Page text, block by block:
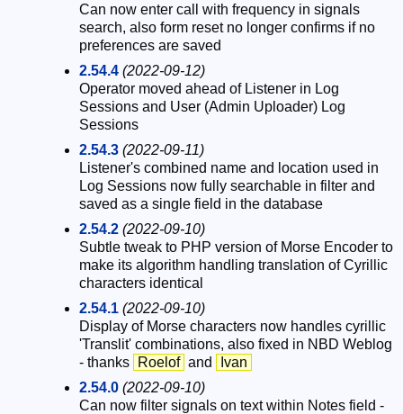
Can now enter call with frequency in signals
search, also form reset no longer confirms if no
preferences are saved
2.54.4 (2022-09-12)
Operator moved ahead of Listener in Log
Sessions and User (Admin Uploader) Log
Sessions
2.54.3 (2022-09-11)
Listener's combined name and location used in
Log Sessions now fully searchable in filter and
saved as a single field in the database
2.54.2 (2022-09-10)
Subtle tweak to PHP version of Morse Encoder to
make its algorithm handling translation of Cyrillic
characters identical
2.54.1 (2022-09-10)
Display of Morse characters now handles cyrillic
'Translit' combinations, also fixed in NBD Weblog
- thanks
Roelof and
Ivan
2.54.0 (2022-09-10)
Can now filter signals on text within Notes field -